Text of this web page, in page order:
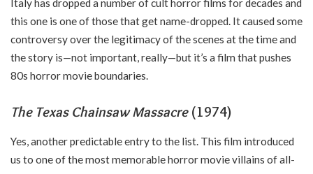
Italy has dropped a number of cult horror films for decades and
this one is one of those that get name-dropped. It caused some
controversy over the legitimacy of the scenes at the time and
the story is—not important, really—but it’s a film that pushes
80s horror movie boundaries.
The Texas Chainsaw Massacre(1974)
Yes, another predictable entry to the list. This film introduced
us to one of the most memorable horror movie villains of all-